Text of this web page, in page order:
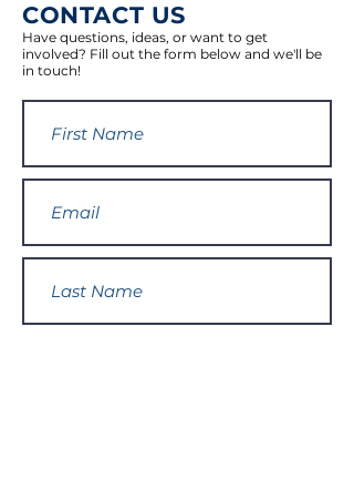
CONTACT US
Have questions, ideas, or want to get
involved? Fill out the form below and we'll be
in touch!